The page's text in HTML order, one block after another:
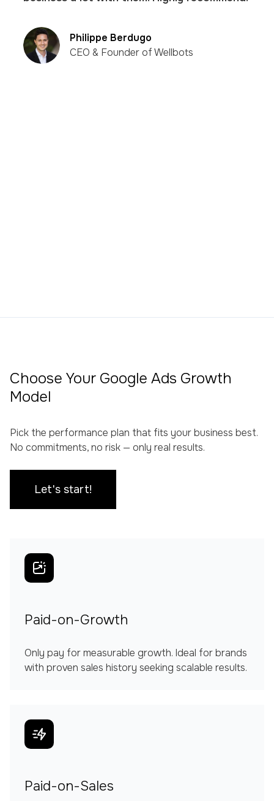
Philippe Berdugo
CEO & Founder of Wellbots
Choose Your Google Ads Growth
Model
Pick the performance plan that fits your business best.
No commitments, no risk — only real results.
Let's start!
Paid-on-Growth
Only pay for measurable growth. Ideal for brands
with proven sales history seeking scalable results.
Paid-on-Sales